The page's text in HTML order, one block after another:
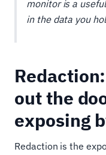
monitor is a
in the data you
out the
exposing
Redaction is the